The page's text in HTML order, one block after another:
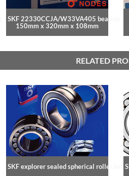
SKF 22330CCJA/W33VA405 bearing
150mm x 320mm x 108mm
RELATED
SKF explorer sealed spherical roller